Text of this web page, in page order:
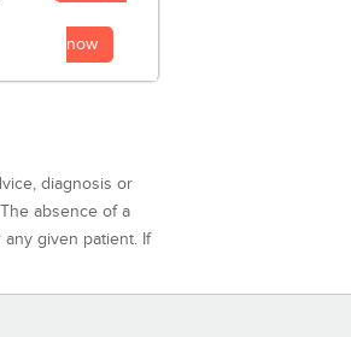
now
diagnosis or
absence of a
given patient. If